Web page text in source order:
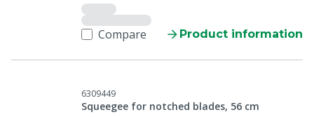
Compare Product information
6309449
Squeegee for notched blades, 56 cm